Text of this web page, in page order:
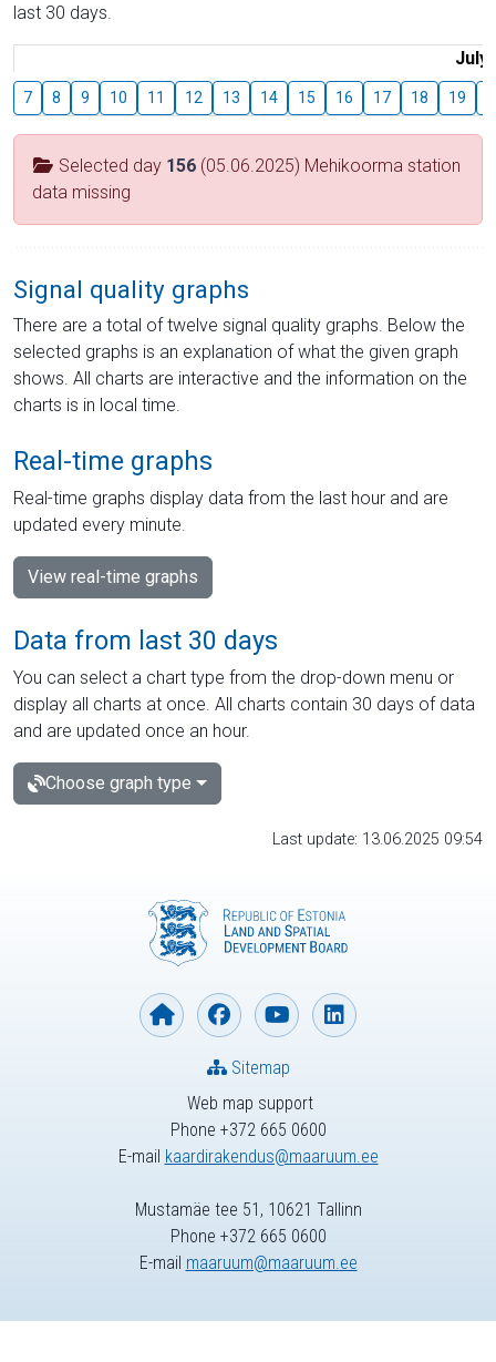
last 30 days.
July
7 8 9 10 11 12 13 14 15 16 17 18 19
Selected day 156 (05.06.2025) Mehikoorma station
data missing
Signal quality graphs
There are a total of twelve signal quality graphs. Below the
selected graphs is an explanation of what the given graph
shows. All charts are interactive and the information on the
charts is in local time.
Real-time graphs
Real-time graphs display data from the last hour and are
updated every minute.
View real-time graphs
Data from last 30 days
You can select a chart type from the drop-down menu or
display all charts at once. All charts contain 30 days of data
and are updated once an hour.
Choose graph type
Last update: 13.06.2025 09:54
Web map support
Phone +372 665 0600
E-mail kaardirakendus@maaruum.ee
Sitemap
Mustamäe tee 51, 10621 Tallinn
Phone +372 665 0600
E-mail maaruum@maaruum.ee